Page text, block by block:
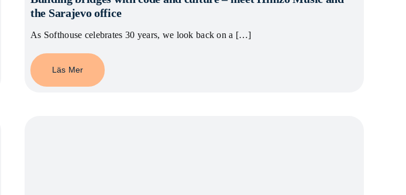
the Sarajevo office
As Softhouse celebrates 30 years, we look back on a […]
Läs Mer